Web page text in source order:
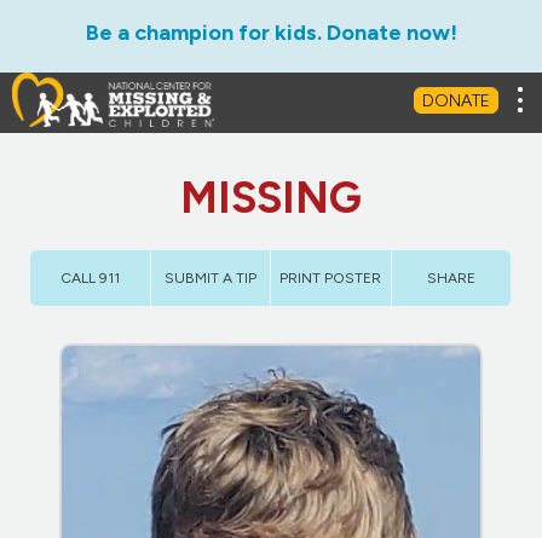
Be a champion for kids. Donate now!
DONATE
MISSING
CALL 911 SUBMIT A TIP PRINT POSTER SHARE